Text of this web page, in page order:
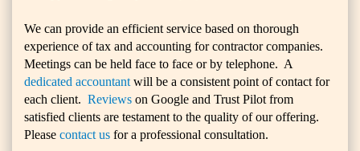
We can provide an efficient service based on thorough
experience of tax and accounting for contractor companies.
Meetings can be held face to face or by telephone. A
dedicated accountant will be a consistent point of contact for
each client. Reviews on Google and Trust Pilot from
satisfied clients are testament to the quality of our offering.
Please contact us for a professional consultation.